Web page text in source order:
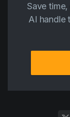
Save
AI handle